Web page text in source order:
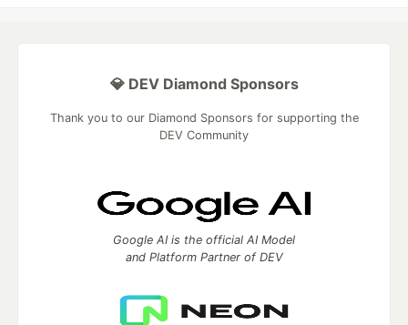
💎 DEV Diamond Sponsors
Thank you to our Diamond Sponsors for supporting the
DEV Community
Google AI is the official AI Model
and Platform Partner of DEV